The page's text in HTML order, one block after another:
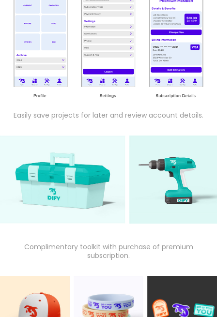
Easily save projects for later and review account details.
Complimentary toolkit with purchase of premium
subscription.